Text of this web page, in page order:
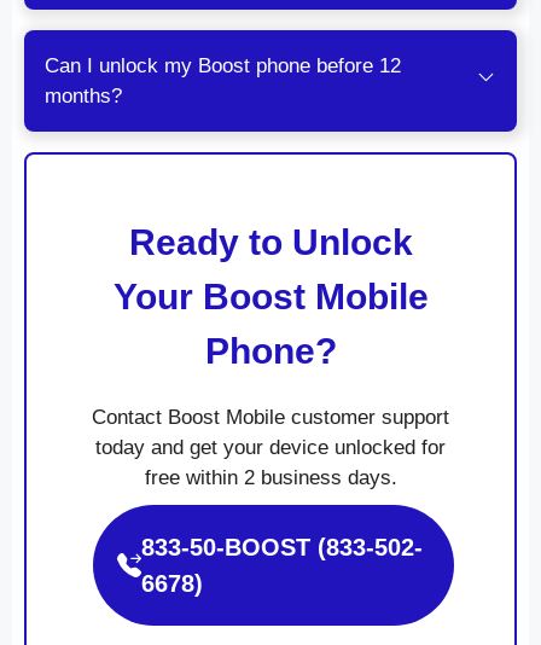
Can I unlock my Boost phone before 12
months?
Ready to Unlock
Your Boost Mobile
Phone?
Contact Boost Mobile customer support
today and get your device unlocked for
free within 2 business days.
833-50-BOOST (833-502-
6678)